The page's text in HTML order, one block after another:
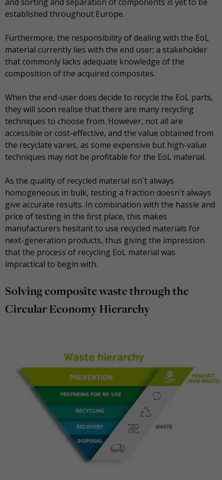
established throughout Europe.
Furthermore, the responsibility of dealing with the EoL
material currently lies with the end user; a stakeholder
that commonly lacks adequate knowledge of the
composition of the acquired composites.
When the end-user does decide to recycle the EoL parts,
they will soon realise that there are many recycling
techniques to choose from. However, not all are
accessible or cost-effective, and the value obtained from
the recyclate varies, as some expensive but high-value
techniques may not be profitable for the EoL material.
As the quality of recycled material isn´t always
homogeneous in bulk, testing a fraction doesn´t always
give accurate results. In combination with the hassle and
price of testing in the first place, this makes
manufacturers hesitant to use recycled materials for
next-generation products, thus giving the impression
that the process of recycling EoL material was
impractical to begin with.
Solving composite waste through the
Circular Economy Hierarchy